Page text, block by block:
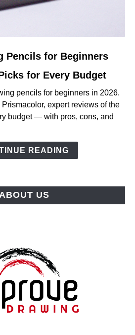
Pencils for Beginners
for Every Budget
pencils for beginners in 2026.
expert reviews of the
budget — with pros, cons, and
READING
US